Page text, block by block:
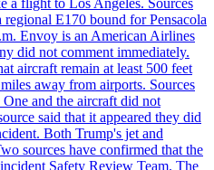
a flight to Los Angeles. Sources
E170 bound for Pensacola
Envoy is an American Airlines
did not comment immediately.
aircraft remain at least 500 feet
away from airports. Sources
and the aircraft did not
said that it appeared they did
Both Trump's jet and
sources have confirmed that the
Safety Review Team. The